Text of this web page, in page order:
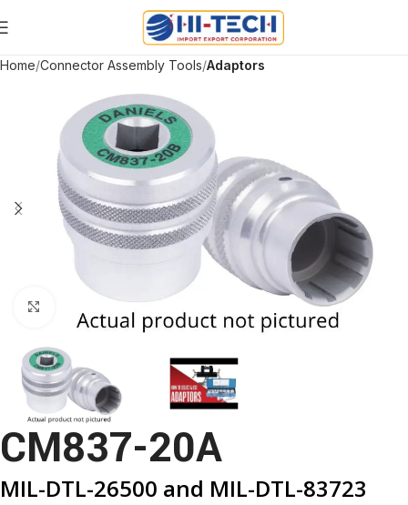
Home Connector Assembly Tools Adaptors
CM837-20A
MIL-DTL-26500 and MIL-DTL-83723